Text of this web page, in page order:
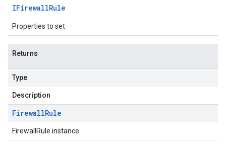
IFirewallRule
Properties to set
Returns
Type
Description
FirewallRule
FirewallRule instance